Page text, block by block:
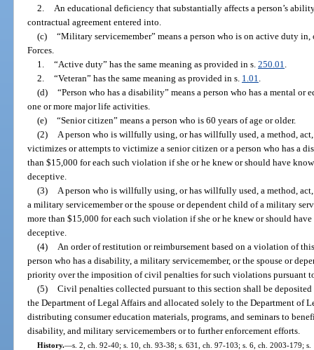
2.
An educational deficiency that substantially affects a person’s
contractual agreement entered into.
(c) “Military servicemember” means a person who is on active duty in,
Forces.
1. “Active duty” has the same meaning as provided in s. 250.01
2. “Veteran” has the same meaning as provided in s. 1.01
(d) “Person who has a disability” means a person who has a mental
one or more major life activities.
(e) “Senior citizen” means a person who is 60 years of age or older.
(2)
A person who is willfully using, or has willfully used, a method,
victimizes or attempts to victimize a senior citizen or a person who has a
than $15,000 for each such violation if she or he knew or should have
deceptive.
(3)
A person who is willfully using, or has willfully used, a method,
a military servicemember or the spouse or dependent child of a military
more than $15,000 for each such violation if she or he knew or should
deceptive.
(4)
An order of restitution or reimbursement based on a violation of
person who has a disability, a military servicemember, or the spouse or
priority over the imposition of civil penalties for such violations pursuant
(5) Civil penalties collected pursuant to this section shall be
the Department of Legal Affairs and allocated solely to the Department of
distributing consumer education materials, programs, and seminars to
disability, and military servicemembers or to further enforcement efforts.
History.—s. 2, ch. 92-40; s. 10, ch. 93-38; s. 631, ch. 97-103; s. 6, ch. 2003-179;